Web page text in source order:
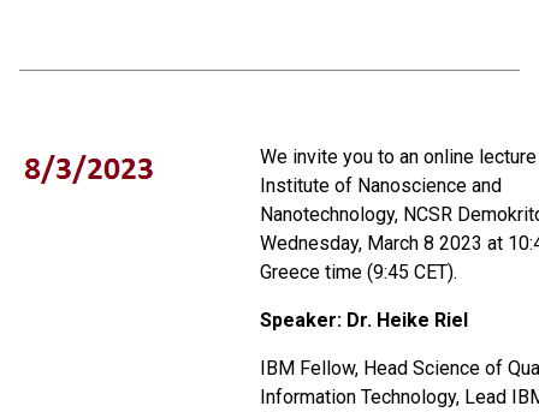
We invite you to an online
Institute of Nanoscience and
Nanotechnology, NCSR
Wednesday, March 8 2023 at
Greece time (9:45 CET).
Speaker: Dr. Heike Riel
IBM Fellow, Head Science of
Information Technology, Lead